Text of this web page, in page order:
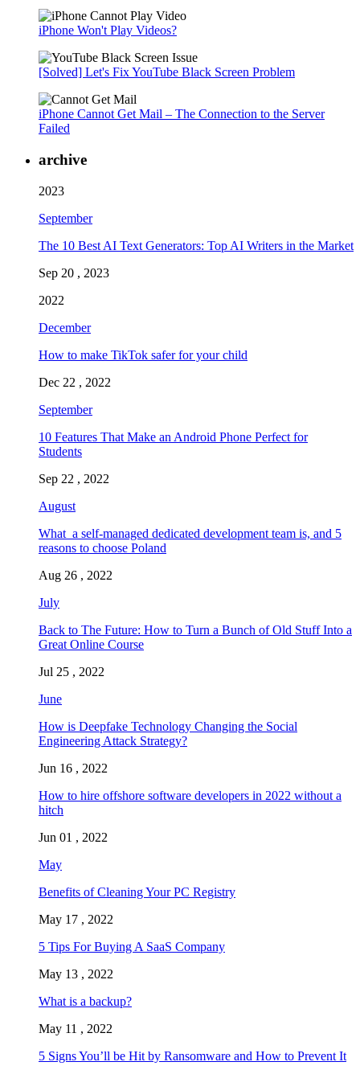
iPhone Won't Play Videos?
[Solved] Let's Fix YouTube Black Screen Problem
iPhone Cannot Get Mail – The Connection to the Server
Failed
archive
2023
September
The 10 Best AI Text Generators: Top AI Writers in the Market
Sep 20 , 2023
2022
December
How to make TikTok safer for your child
Dec 22 , 2022
September
10 Features That Make an Android Phone Perfect for
Students
Sep 22 , 2022
August
What a self-managed dedicated development team is, and 5
reasons to choose Poland
Aug 26 , 2022
July
Back to The Future: How to Turn a Bunch of Old Stuff Into a
Great Online Course
Jul 25 , 2022
June
How is Deepfake Technology Changing the Social
Engineering Attack Strategy?
Jun 16 , 2022
How to hire offshore software developers in 2022 without a
hitch
Jun 01 , 2022
May
Benefits of Cleaning Your PC Registry
May 17 , 2022
5 Tips For Buying A SaaS Company
May 13 , 2022
What is a backup?
May 11 , 2022
5 Signs You’ll be Hit by Ransomware and How to Prevent It